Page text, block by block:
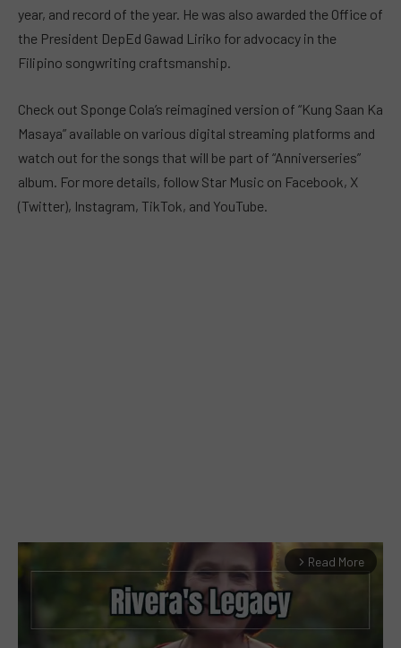
year, and record of the year. He was also awarded the Office of
the President DepEd Gawad Liriko for advocacy in the
Filipino songwriting craftsmanship.
Check out Sponge Cola’s reimagined version of “Kung Saan Ka
Masaya” available on various digital streaming platforms and
watch out for the songs that will be part of “Anniverseries”
album. For more details, follow Star Music on Facebook, X
(Twitter), Instagram, TikTok, and YouTube.
arrow_forward_ios Read More